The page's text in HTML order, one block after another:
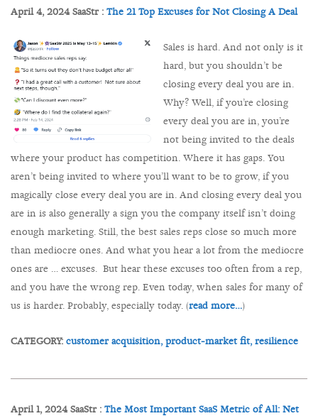
April 4, 2024 SaaStr : The 21 Top Excuses for Not Closing A Deal
Sales is hard. And not only is it
hard, but you shouldn’t be
closing every deal you are in.
Why? Well, if you’re closing
every deal you are in, you’re
not being invited to the deals
where your product has competition. Where it has gaps. You
aren’t being invited to where you’ll want to be to grow, if you
magically close every deal you are in. And closing every deal you
are in is also generally a sign you the company itself isn’t doing
enough marketing. Still, the best sales reps close so much more
than mediocre ones. And what you hear a lot from the mediocre
ones are … excuses. But hear these excuses too often from a rep,
and you have the wrong rep. Even today, when sales for many of
us is harder. Probably, especially today. (read more…)
CATEGORY: customer acquisition, product-market fit, resilience
April 1, 2024 SaaStr : The Most Important SaaS Metric of All: Net